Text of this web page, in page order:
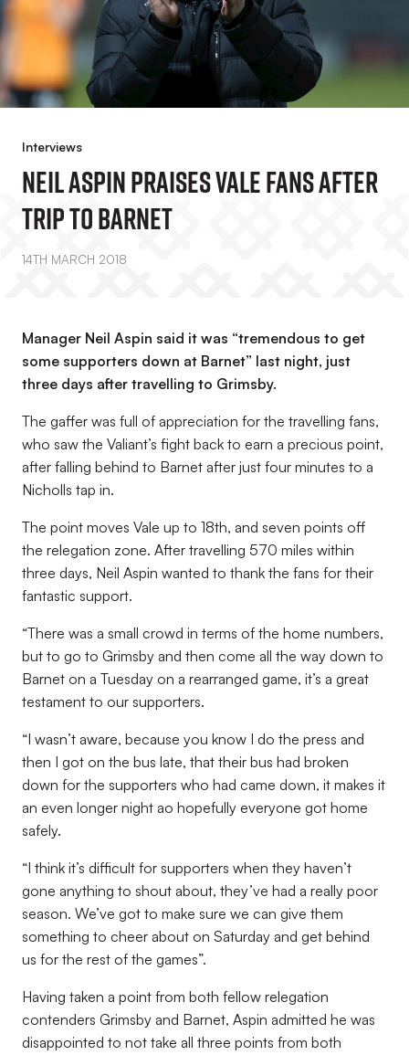
Interviews
Neil Aspin Praises Vale Fans After
Trip To Barnet
14TH MARCH 2018
Manager Neil Aspin said it was “tremendous to get
some supporters down at Barnet” last night, just
three days after travelling to Grimsby.
The gaffer was full of appreciation for the travelling fans,
who saw the Valiant’s fight back to earn a precious point,
after falling behind to Barnet after just four minutes to a
Nicholls tap in.
The point moves Vale up to 18th, and seven points off
the relegation zone. After travelling 570 miles within
three days, Neil Aspin wanted to thank the fans for their
fantastic support.
“There was a small crowd in terms of the home numbers,
but to go to Grimsby and then come all the way down to
Barnet on a Tuesday on a rearranged game, it’s a great
testament to our supporters.
“I wasn’t aware, because you know I do the press and
then I got on the bus late, that their bus had broken
down for the supporters who had came down, it makes it
an even longer night ao hopefully everyone got home
safely.
“I think it’s difficult for supporters when they haven’t
gone anything to shout about, they’ve had a really poor
season. We’ve got to make sure we can give them
something to cheer about on Saturday and get behind
us for the rest of the games”.
Having taken a point from both fellow relegation
contenders Grimsby and Barnet, Aspin admitted he was
disappointed to not take all three points from both